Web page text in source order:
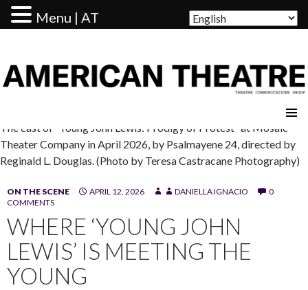
The cast of “Young John Lewis: Prodigy of Protest” at Mosaic
Theater Company in April 2026, by Psalmayene 24, directed by
Reginald L. Douglas. (Photo by Teresa Castracane Photography)
ON THE SCENE APRIL 12, 2026 DANIELLA IGNACIO
0
COMMENTS
WHERE ‘YOUNG JOHN
LEWIS’ IS MEETING THE
YOUNG
Menu | AT